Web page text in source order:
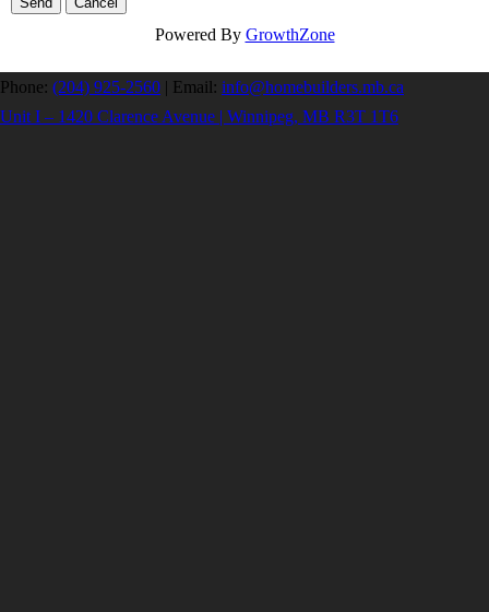
Powered By GrowthZone
Phone: (204) 925-2560 | Email: info@homebuilders.mb.ca
Unit I – 1420 Clarence Avenue | Winnipeg, MB R3T 1T6